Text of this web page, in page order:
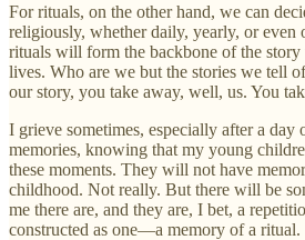
For rituals, on the other hand, we can
religiously, whether daily, yearly, or even
rituals will form the backbone of the story
lives. Who are we but the stories we tell
our story, you take away, well, us. You
I grieve sometimes, especially after a day
memories, knowing that my young
these moments. They will not have
childhood. Not really. But there will be
me there are, and they are, I bet, a
constructed as one—a memory of a ritual.